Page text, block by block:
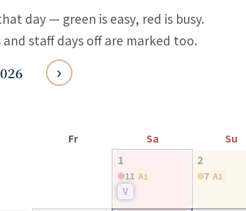
day — green is easy, red is busy.
staff days off are marked too.
›
Fr Sa Su
1
11 A1
V
2
7 A1